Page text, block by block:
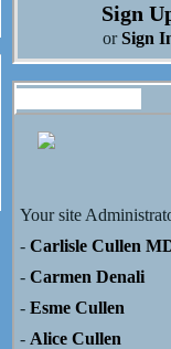
Sign
orSign
Your site
- Carlisle Cullen
- Carmen Denali
- Esme Cullen
- Alice Cullen